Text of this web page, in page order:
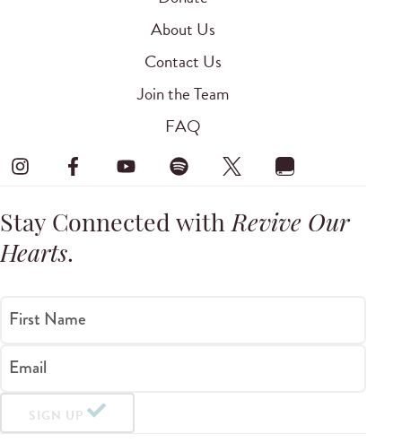
About Us
Contact Us
Join the Team
FAQ
Stay Connected withRevive Our
Hearts.
First Name
Email
SIGN UP